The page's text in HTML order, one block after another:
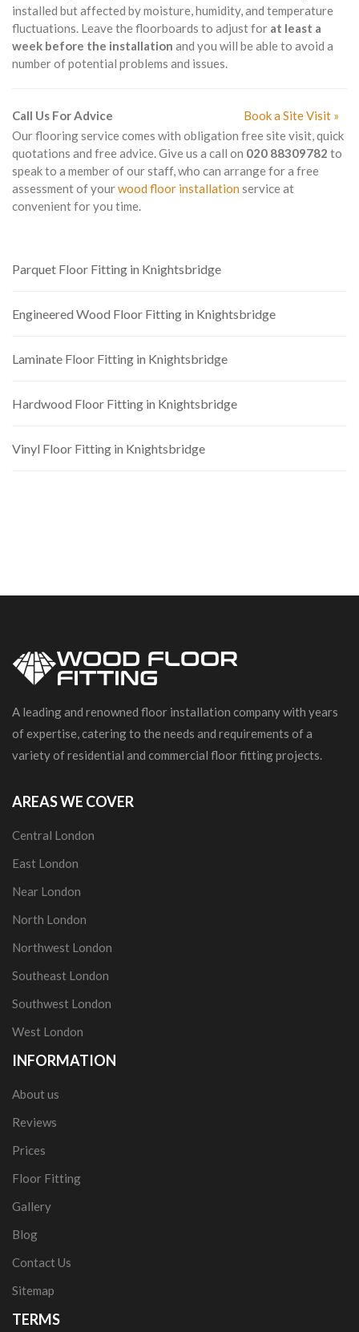
installed but affected by moisture, humidity, and temperature
fluctuations. Leave the floorboards to adjust for at least a
week before the installation and you will be able to avoid a
number of potential problems and issues.
Call Us For Advice
Book a Site Visit »
Our flooring service comes with obligation free site visit, quick
quotations and free advice. Give us a call on 020 88309782 to
speak to a member of our staff, who can arrange for a free
assessment of yourwood floor installation service at
convenient for you time.
Parquet Floor Fitting in Knightsbridge
Engineered Wood Floor Fitting in Knightsbridge
Laminate Floor Fitting in Knightsbridge
Hardwood Floor Fitting in Knightsbridge
Vinyl Floor Fitting in Knightsbridge
A leading and renowned floor installation company with years
of expertise, catering to the needs and requirements of a
variety of residential and commercial floor fitting projects.
AREAS WE COVER
Central London
East London
Near London
North London
Northwest London
Southeast London
Southwest London
West London
INFORMATION
About us
Reviews
Prices
Floor Fitting
Gallery
Blog
Contact Us
Sitemap
TERMS